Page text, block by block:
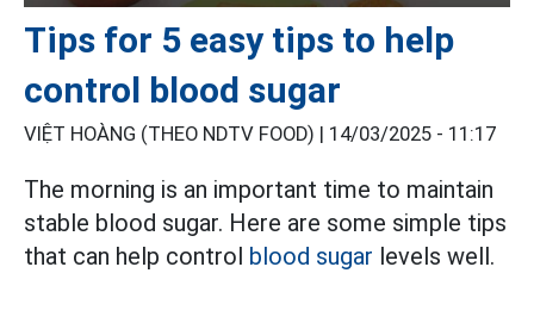
Tips for 5 easy tips to help
control blood sugar
VIỆT HOÀNG (THEO NDTV FOOD) | 14/03/2025 - 11:17
The morning is an important time to maintain
stable blood sugar. Here are some simple tips
that can help control blood sugar levels well.